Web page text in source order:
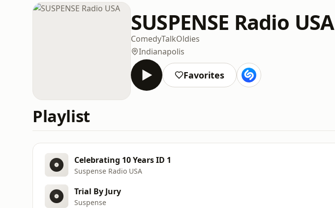
SUSPENSE Radio USA
ComedyTalkOldies
Indianapolis
Favorites
Playlist
Celebrating 10 Years ID 1
Suspense Radio USA
Trial By Jury
Suspense